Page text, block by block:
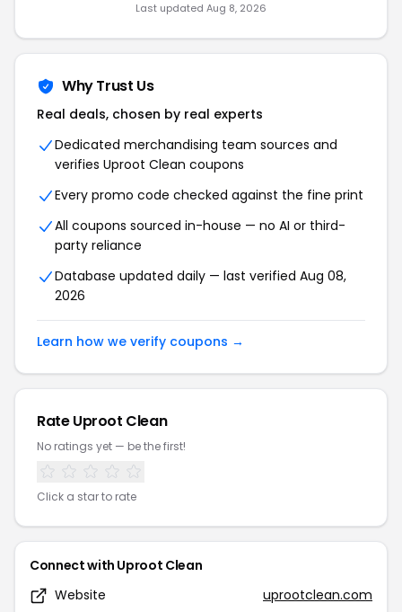
Last updated Aug 8, 2026
Why Trust Us
Real deals, chosen by real experts
Dedicated merchandising team sources and
verifies Uproot Clean coupons
Every promo code checked against the fine print
All coupons sourced in-house — no AI or third-
party reliance
Database updated daily — last verified Aug 08,
2026
Learn how we verify coupons →
Rate Uproot Clean
No ratings yet — be the first!
Click a star to rate
Connect with Uproot Clean
Website
uprootclean.com